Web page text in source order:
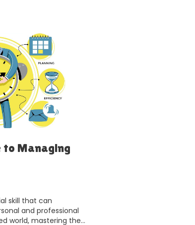
to Managing
skill that can
and professional
world, mastering the